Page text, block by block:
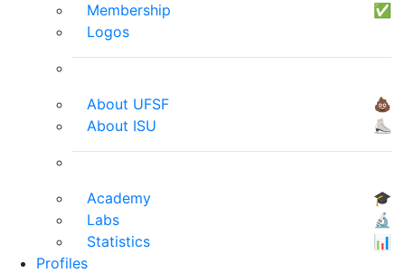
Membership
✅
Logos
About UFSF
💩
About ISU
⛸
Academy
🎓
Labs
🔬
Statistics
📊
Profiles